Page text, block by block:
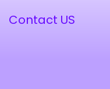
Contact US